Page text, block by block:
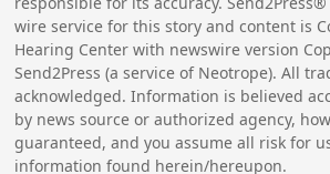
wire service for this story and content is
Hearing Center with newswire version
Send2Press (a service of Neotrope). All
acknowledged. Information is believed
by news source or authorized agency,
guaranteed, and you assume all risk for
information found herein/hereupon.